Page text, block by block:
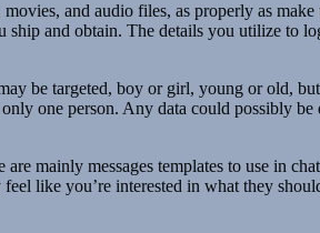
and audio files, as properly as
and obtain. The details you utilize to
be targeted, boy or girl, young or old,
one person. Any data could possibly
mainly messages templates to use in
like you’re interested in what they